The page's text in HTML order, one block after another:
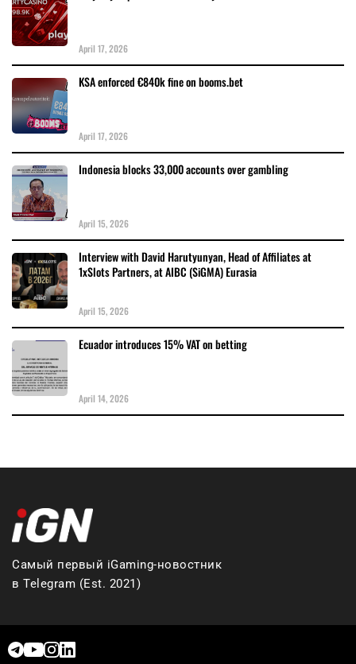
April 17, 2026
KSA enforced €840k fine on booms.bet
April 17, 2026
Indonesia blocks 33,000 accounts over gambling
April 15, 2026
Interview with David Harutyunyan, Head of Affiliates at
1xSlots Partners, at AIBC (SiGMA) Eurasia
April 15, 2026
Ecuador introduces 15% VAT on betting
April 14, 2026
Самый первый iGaming-новостник
в Telegram (Est. 2021)